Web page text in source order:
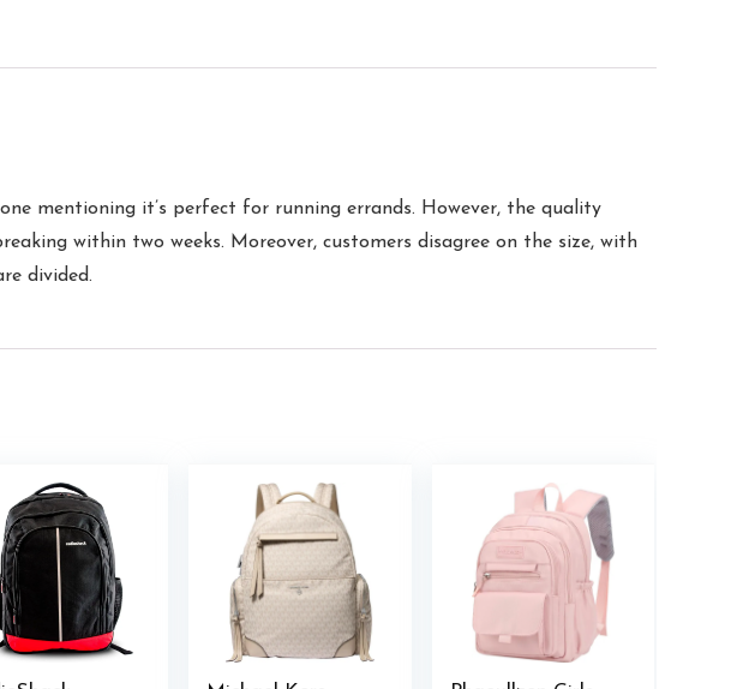
mentioning it’s perfect for running errands. However, the quality
within two weeks. Moreover, customers disagree on the size, with
divided.